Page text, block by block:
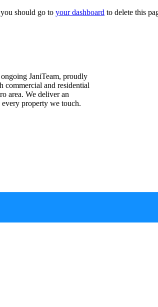
should go to your dashboard to delete this
JaniTeam, proudly
commercial and residential
area. We deliver an
property we touch.